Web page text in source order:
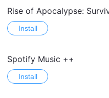
Rise of Apocalypse:
Install
Spotify Music ++
Install